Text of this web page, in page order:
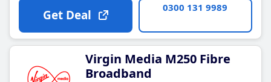
Get Deal 0300 131 9989
Virgin Media M250 Fibre
Broadband